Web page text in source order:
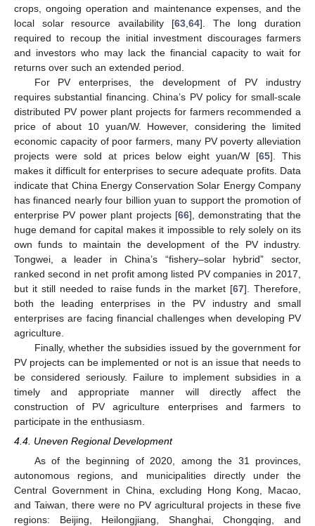
crops, ongoing operation and maintenance expenses, and the
local solar resource availability [63, 64]. The long duration
required to recoup the initial investment discourages farmers
and investors who may lack the financial capacity to wait for
returns over such an extended period.
For PV enterprises, the development of PV industry
requires substantial financing. China’s PV policy for small-scale
distributed PV power plant projects for farmers recommended a
price of about 10 yuan/W. However, considering the limited
economic capacity of poor farmers, many PV poverty alleviation
projects were sold at prices below eight yuan/W [65]. This
makes it difficult for enterprises to secure adequate profits. Data
indicate that China Energy Conservation Solar Energy Company
has financed nearly four billion yuan to support the promotion of
enterprise PV power plant projects [66], demonstrating that the
huge demand for capital makes it impossible to rely solely on its
own funds to maintain the development of the PV industry.
Tongwei, a leader in China’s “fishery–solar hybrid” sector,
ranked second in net profit among listed PV companies in 2017,
but it still needed to raise funds in the market [67]. Therefore,
both the leading enterprises in the PV industry and small
enterprises are facing financial challenges when developing PV
agriculture.
Finally, whether the subsidies issued by the government for
PV projects can be implemented or not is an issue that needs to
be considered seriously. Failure to implement subsidies in a
timely and appropriate manner will directly affect the
construction of PV agriculture enterprises and farmers to
participate in the enthusiasm.
4.4. Uneven Regional Development
As of the beginning of 2020, among the 31 provinces,
autonomous regions, and municipalities directly under the
Central Government in China, excluding Hong Kong, Macao,
and Taiwan, there were no PV agricultural projects in these five
regions: Beijing, Heilongjiang, Shanghai, Chongqing, and